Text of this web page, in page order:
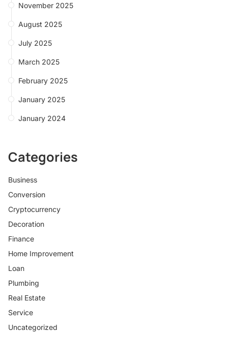
November 2025
August 2025
July 2025
March 2025
February 2025
January 2025
January 2024
Categories
Business
Conversion
Cryptocurrency
Decoration
Finance
Home Improvement
Loan
Plumbing
Real Estate
Service
Uncategorized